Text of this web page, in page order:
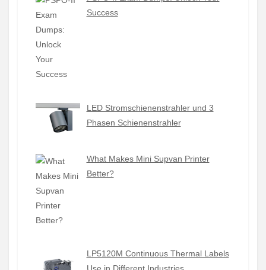
Success
LED Stromschienenstrahler und 3
Phasen Schienenstrahler
What Makes Mini Supvan Printer
Better?
LP5120M Continuous Thermal Labels